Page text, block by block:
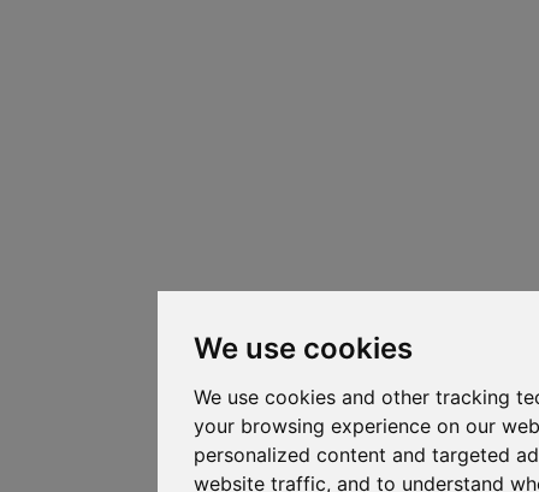
We use cookies
We use cookies and other tracking
your browsing experience on our
personalized content and targeted
website traffic, and to understand